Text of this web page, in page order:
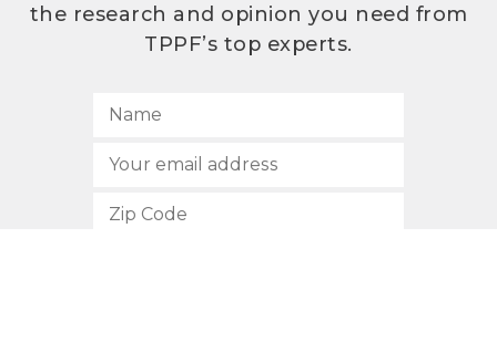
the research and opinion you need from
TPPF’s top experts.